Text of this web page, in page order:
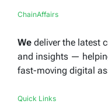
ChainAffairs
We deliver the latest
and insights —
fast-moving digital
Quick Links